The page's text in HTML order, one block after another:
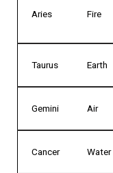
Aries Fire
Taurus Earth
Gemini Air
Cancer Water